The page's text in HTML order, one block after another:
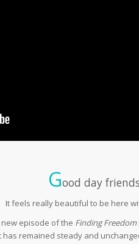
Good day
It feels really beautiful to be here
new episode of the Finding Freedom
has remained steady and